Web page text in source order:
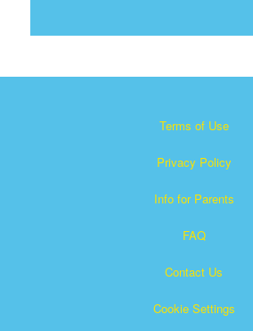
Terms of Use
Privacy Policy
Info for Parents
FAQ
Contact Us
Cookie Settings